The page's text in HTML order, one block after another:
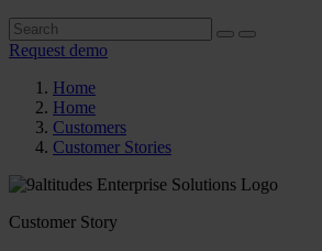
Request demo
Home
Home
Customers
Customer Stories
Customer Story